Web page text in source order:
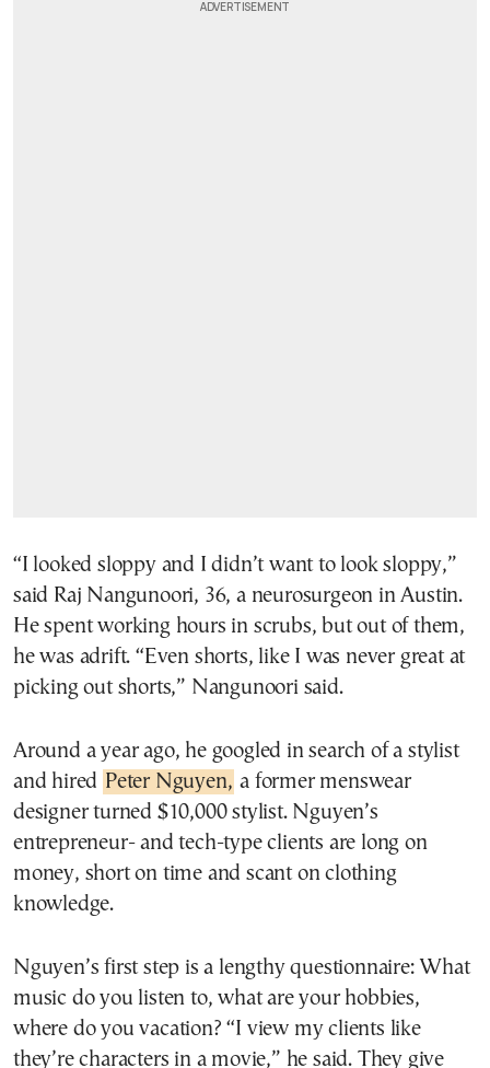
“I looked sloppy and I didn’t want to look sloppy,”
said Raj Nangunoori, 36, a neurosurgeon in Austin.
He spent working hours in scrubs, but out of them,
he was adrift. “Even shorts, like I was never great at
picking out shorts,” Nangunoori said.
Around a year ago, he googled in search of a stylist
and hired Peter Nguyen, a former menswear
designer turned $10,000 stylist. Nguyen’s
entrepreneur- and tech-type clients are long on
money, short on time and scant on clothing
knowledge.
Nguyen’s first step is a lengthy questionnaire: What
music do you listen to, what are your hobbies,
where do you vacation? “I view my clients like
they’re characters in a movie,” he said. They give